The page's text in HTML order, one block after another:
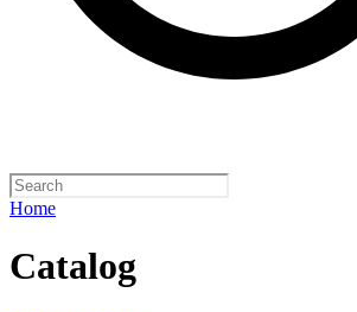
Home
Catalog